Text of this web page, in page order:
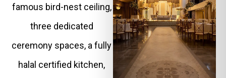
famous bird-nest ceiling,
three dedicated
ceremony spaces, a fully
halal certified kitchen,